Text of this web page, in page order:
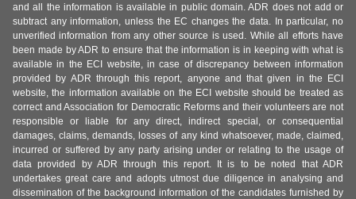
and all the information is available in public domain. ADR does not add or
subtract any information, unless the EC changes the data. In particular, no
unverified information from any other source is used. While all efforts have
been made by ADR to ensure that the information is in keeping with what is
available in the ECI website, in case of discrepancy between information
provided by ADR through this report, anyone and that given in the ECI
website, the information available on the ECI website should be treated as
correct and Association for Democratic Reforms and their volunteers are not
responsible or liable for any direct, indirect special, or consequential
damages, claims, demands, losses of any kind whatsoever, made, claimed,
incurred or suffered by any party arising under or relating to the usage of
data provided by ADR through this report. It is to be noted that ADR
undertakes great care and adopts utmost due diligence in analysing and
dissemination of the background information of the candidates furnished by